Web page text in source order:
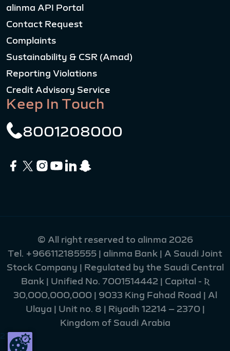
alinma API Portal
Contact Request
Complaints
Sustainability & CSR (Amad)
Reporting Violations
Credit Advisory Service
Keep In Touch
8001208000
© All right reserved to alinma 2026
Tel. +966112185555 | alinma Bank | A Saudi Joint
Stock Company | Regulated by the Saudi Central
Bank | Unified No. 7001514442 | Capital - Ʀ
30,000,000,000 | 9033 King Fahad Road | Al
Ulaya | Unit no. 8 | Riyadh 12214 – 2370 |
Kingdom of Saudi Arabia
215